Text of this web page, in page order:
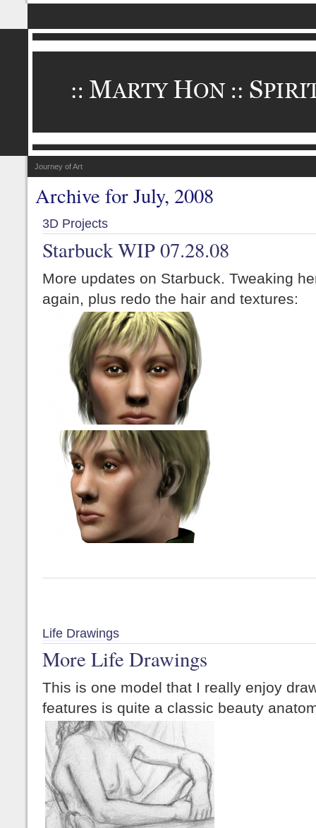
Journey of Art
Archive for July, 2008
3D Projects
Starbuck WIP 07.28.08
More updates on Starbuck. Tweaking
again, plus redo the hair and textures:
Life Drawings
More Life Drawings
This is one model that I really enjoy
features is quite a classic beauty